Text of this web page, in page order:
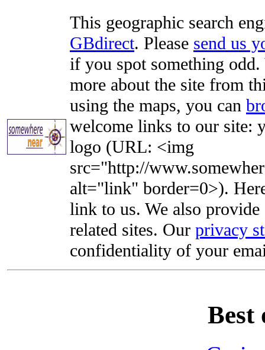
This geographic search
GBdirect. Please send us
if you spot something
more about the site from
using the maps, you can
welcome links to our site:
logo (URL: <img
src="http://
alt="link" border=0>).
link to us. We also
related sites. Our privacy
confidentiality of your
Best